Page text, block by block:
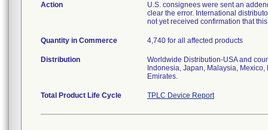
Action
U.S. consignees were sent an
clear the error. International
not yet received confirmation that
Quantity in Commerce 4,740 for all affected products
Distribution
Worldwide Distribution-USA and
Indonesia, Japan, Malaysia,
Emirates.
Total Product Life Cycle TPLC Device Report